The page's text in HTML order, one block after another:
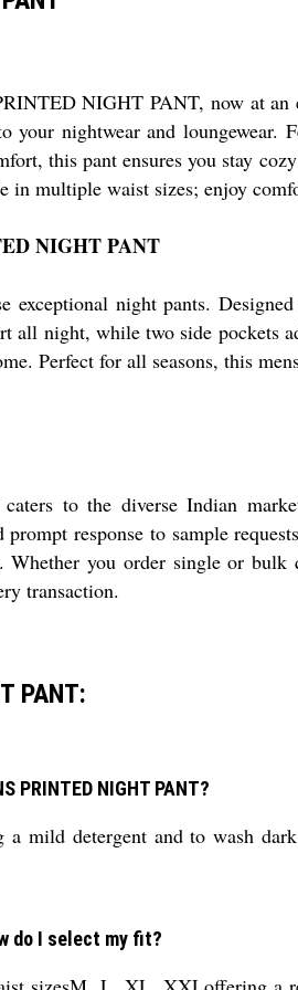
NIGHT PANT, now at
nightwear and
this pant ensures you stay
multiple waist sizes; enjoy
NIGHT PANT
exceptional night pants.
all night, while two side pockets
Perfect for all seasons, this
to the diverse Indian
response to sample
Whether you order single or
transaction.
PANT:
PRINTED NIGHT PANT?
mild detergent and to wash
do I select my fit?